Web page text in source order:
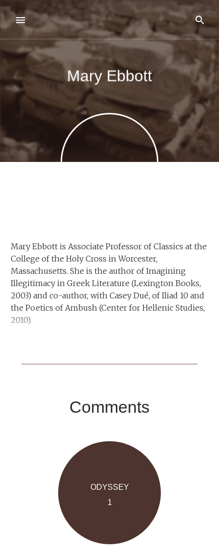
Mary Ebbott
Mary Ebbott is Associate Professor of Classics at the
College of the Holy Cross in Worcester,
Massachusetts. She is the author of Imagining
Illegitimacy in Greek Literature (Lexington Books,
2003) and co-author, with Casey Dué, of Iliad 10 and
the Poetics of Ambush (Center for Hellenic Studies,
2010).
Comments
ODYSSEY
1